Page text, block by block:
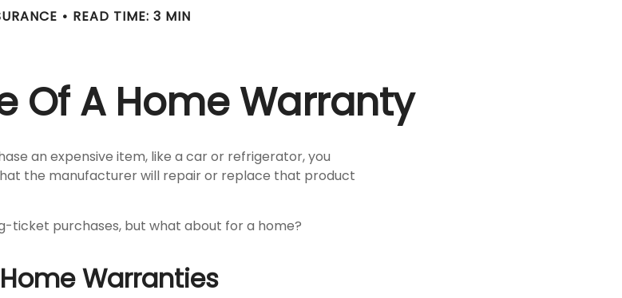
READ TIME: 3 MIN
Of A Home Warranty
an expensive item, like a car or refrigerator, you
the manufacturer will repair or replace that product
ticket purchases, but what about for a home?
Warranties